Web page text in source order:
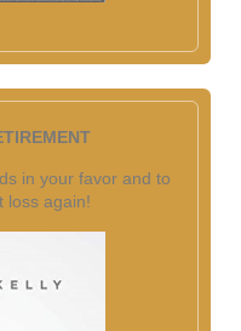
in your favor and to
loss again!